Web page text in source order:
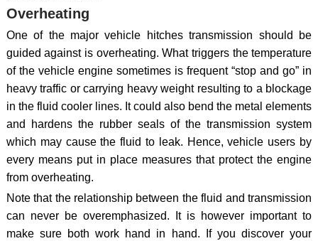
Overheating
One of the major vehicle hitches transmission should be
guided against is overheating. What triggers the temperature
of the vehicle engine sometimes is frequent “stop and go” in
heavy traffic or carrying heavy weight resulting to a blockage
in the fluid cooler lines. It could also bend the metal elements
and hardens the rubber seals of the transmission system
which may cause the fluid to leak. Hence, vehicle users by
every means put in place measures that protect the engine
from overheating.
Note that the relationship between the fluid and transmission
can never be overemphasized. It is however important to
make sure both work hand in hand. If you discover your